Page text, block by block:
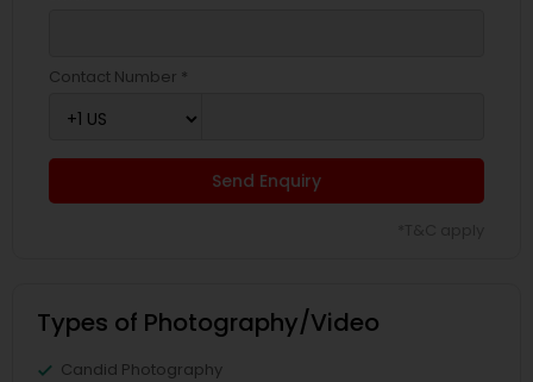
Contact Number *
Send Enquiry
Types of Photography/Video
Candid Photography